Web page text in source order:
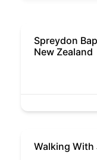
Spreydon
New Zealand
Walking